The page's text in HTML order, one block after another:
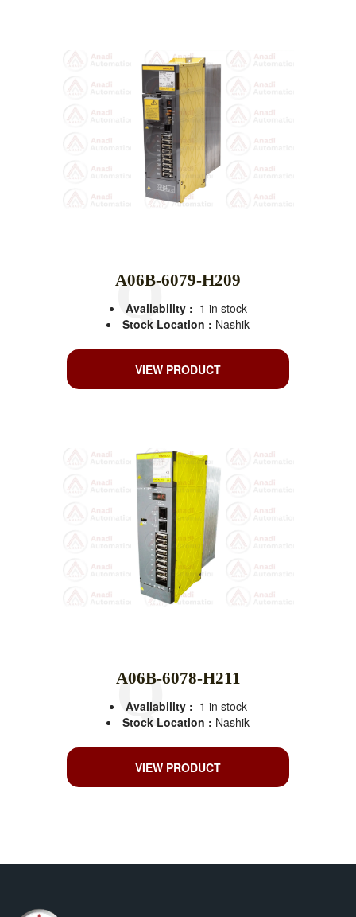
A06B-6079-H209
Availability : 1 in stock
Stock Location : Nashik
VIEW PRODUCT
A06B-6078-H211
Availability : 1 in stock
Stock Location : Nashik
VIEW PRODUCT